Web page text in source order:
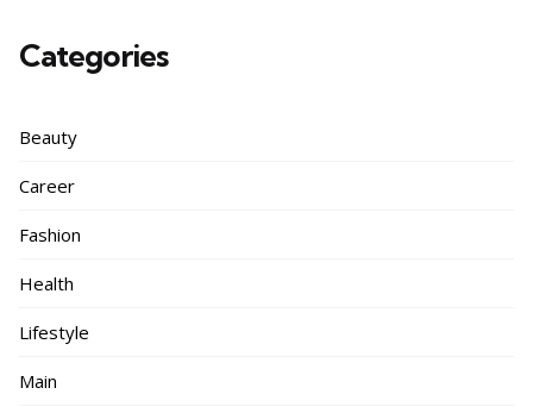
Categories
Beauty
Career
Fashion
Health
Lifestyle
Main